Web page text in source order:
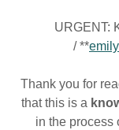
URGENT:
/ **
Thank you for
that this is a
in the process